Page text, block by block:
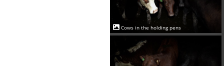
Cows in the holding pens